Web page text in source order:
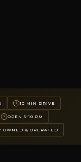
10 MIN DRIVE
OPEN 5-10 PM
OWNED & OPERATED